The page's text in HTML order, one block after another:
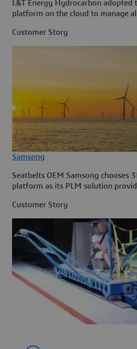
L&T Energy Hydrocarbon adopted
platform on the cloud to manage
Customer Story
Samsong
Seatbelts OEM Samsong chooses
platform as its PLM solution
Customer Story